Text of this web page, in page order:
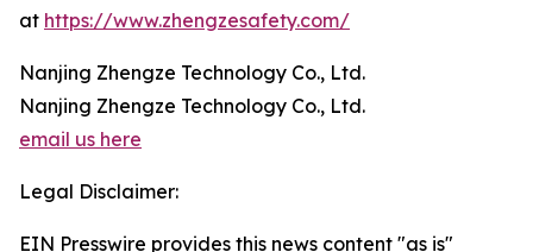
at https://www.zhengzesafety.com/
Nanjing Zhengze Technology Co., Ltd.
Nanjing Zhengze Technology Co., Ltd.
email us here
Legal Disclaimer:
EIN Presswire provides this news content "as is"